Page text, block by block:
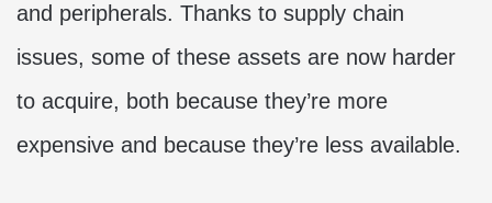
and peripherals. Thanks to supply chain
issues, some of these assets are now harder
to acquire, both because they’re more
expensive and because they’re less available.